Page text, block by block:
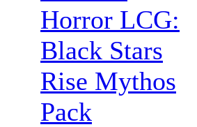
Horror LCG:
Black Stars
Rise Mythos
Pack